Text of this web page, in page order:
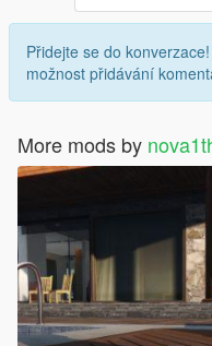
Přidejte se do konverzace!
možnost přidávání
More mods by